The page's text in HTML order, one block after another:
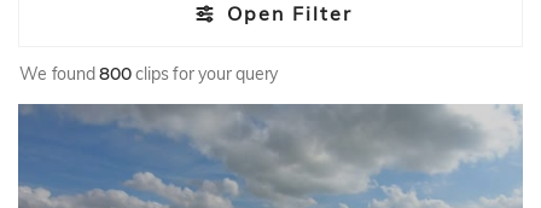
Open Filter
We found800clips for your query